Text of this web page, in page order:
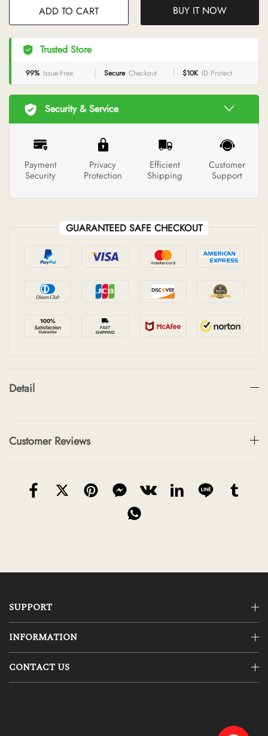
ADD TO CART BUY IT NOW
Trusted Store
99% Issue-Free Secure Checkout $10K ID Protect
Security & Service
Payment
Security
Privacy
Protection
Efficient
Shipping
Customer
Support
GUARANTEED SAFE CHECKOUT
Detail
Customer Reviews
SUPPORT
INFORMATION
CONTACT US